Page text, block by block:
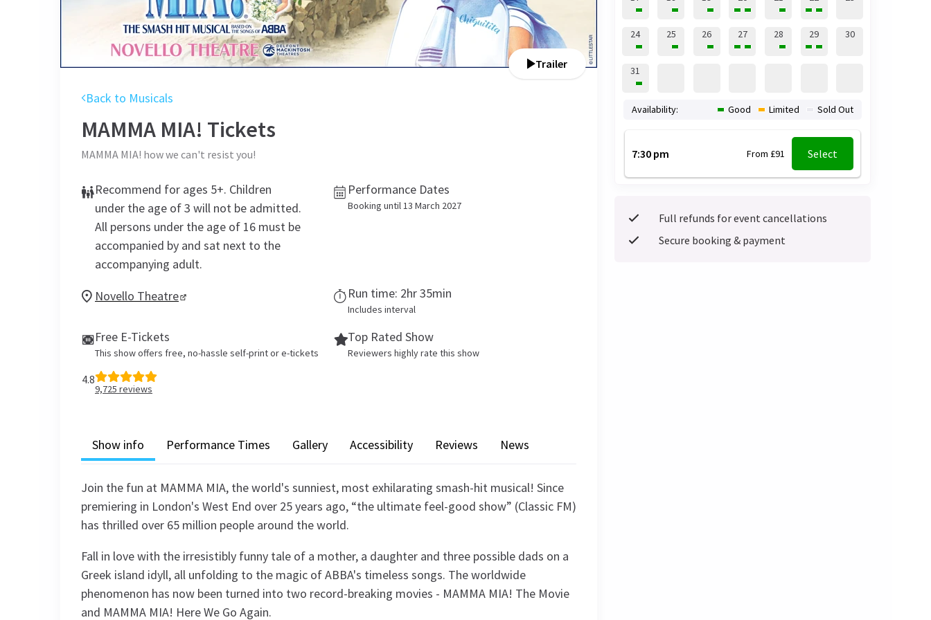
Trailer
Back to Musicals
MAMMA MIA! Tickets
MAMMA MIA! how we can't resist you!
Recommend for ages 5+. Children
under the age of 3 will not be admitted.
All persons under the age of 16 must be
accompanied by and sat next to the
accompanying adult.
Performance Dates
Booking until 13 March 2027
Novello Theatre Run time: 2hr 35min
Includes interval
Free E-Tickets
This show offers free, no-hassle self-print or e-tickets
Top Rated Show
Reviewers highly rate this show
4.8
9,725 reviews
Show info Performance Times Gallery Accessibility Reviews News
Join the fun at MAMMA MIA, the world's sunniest, most exhilarating smash-hit musical! Since
premiering in London's West End over 25 years ago, “the ultimate feel-good show” (Classic FM)
has thrilled over 65 million people around the world.
Fall in love with the irresistibly funny tale of a mother, a daughter and three possible dads on a
Greek island idyll, all unfolding to the magic of ABBA's timeless songs. The worldwide
phenomenon has now been turned into two record-breaking movies - MAMMA MIA! The Movie
and MAMMA MIA! Here We Go Again.
24 25 26 27 28 29 30
31
7:30 pm From £91 Select
Availability: Good Limited Sold Out
Full refunds for event cancellations
Secure booking & payment